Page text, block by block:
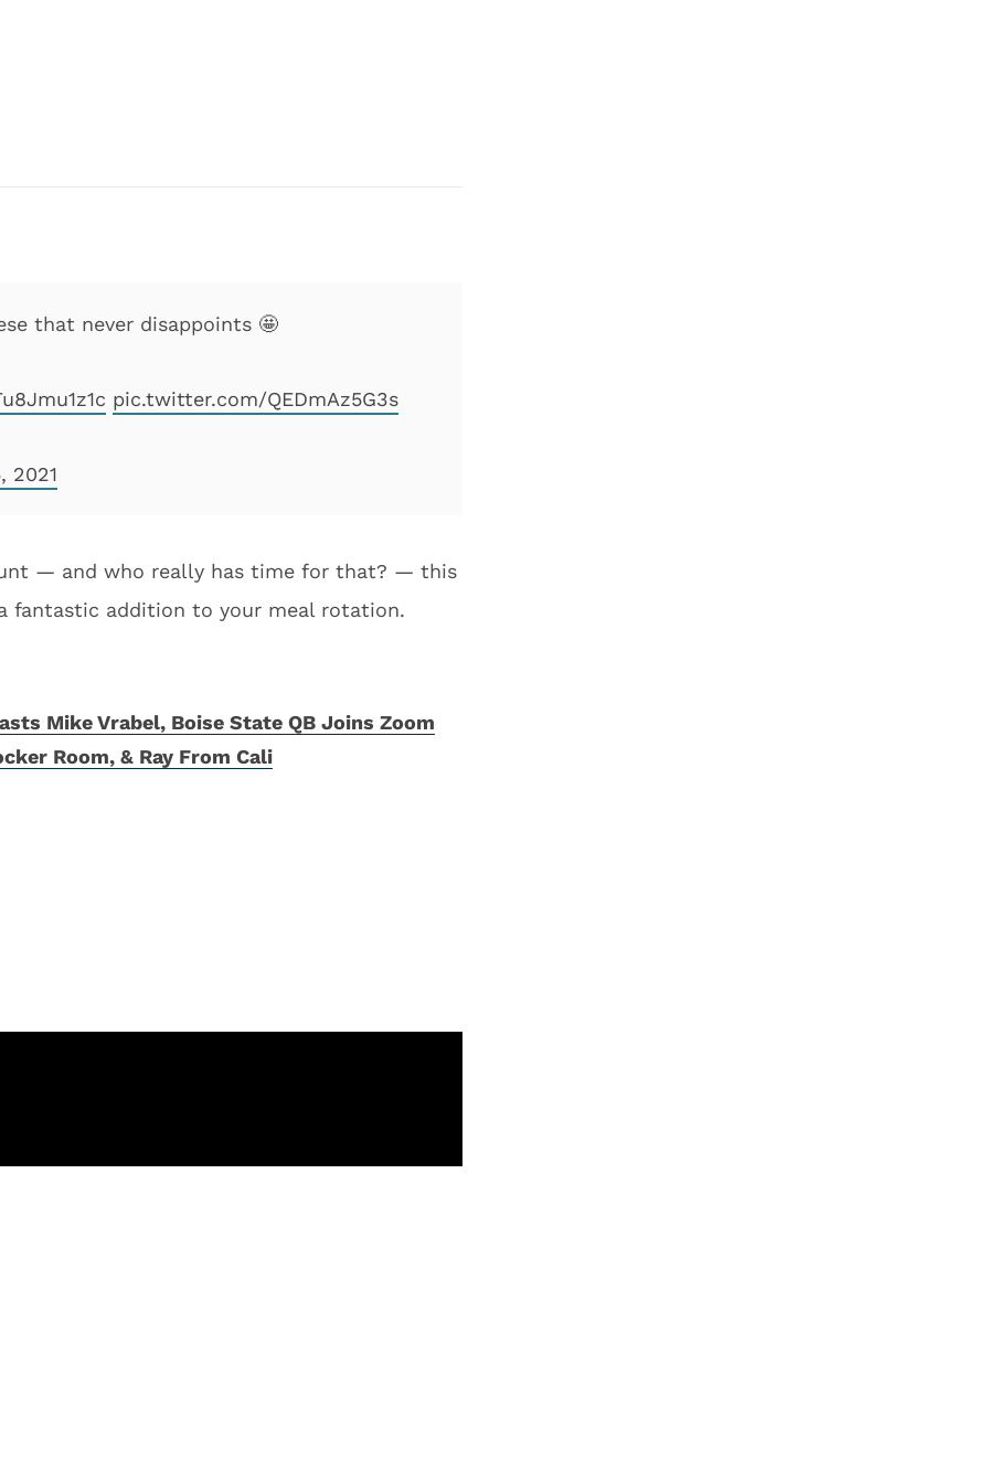
that never disappoints 🤩
pic.twitter.com/QEDmAz5G3s
2021
— and who really has time for that? — this
fantastic addition to your meal rotation.
Mike Vrabel, Boise State QB Joins Zoom
Room, & Ray From Cali